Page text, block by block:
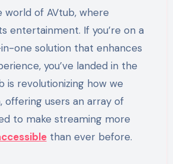
entertainment. If you’re on a
one solution that enhances
you’ve landed in the
is revolutionizing how we
offering users an array of
to make streaming more
than ever before.